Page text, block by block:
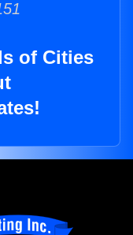
of Cities